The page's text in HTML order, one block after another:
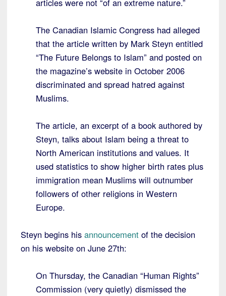
articles were not “of an extreme nature.”
The Canadian Islamic Congress had alleged
that the article written by Mark Steyn entitled
“The Future Belongs to Islam” and posted on
the magazine’s website in October 2006
discriminated and spread hatred against
Muslims.
The article, an excerpt of a book authored by
Steyn, talks about Islam being a threat to
North American institutions and values. It
used statistics to show higher birth rates plus
immigration mean Muslims will outnumber
followers of other religions in Western
Europe.
Steyn begins his announcement of the decision
on his website on June 27th:
On Thursday, the Canadian “Human Rights”
Commission (very quietly) dismissed the